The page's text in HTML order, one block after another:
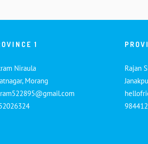
1
Niraula
Morang
Rajan